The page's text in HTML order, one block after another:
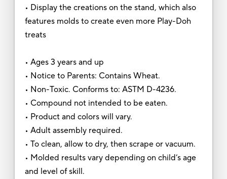
• Display the creations on the stand, which also
features molds to create even more Play-Doh
treats
• Ages 3 years and up
• Notice to Parents: Contains Wheat.
• Non-Toxic. Conforms to: ASTM D-4236.
• Compound not intended to be eaten.
• Product and colors will vary.
• Adult assembly required.
• To clean, allow to dry, then scrape or vacuum.
• Molded results vary depending on child’s age
and level of skill.